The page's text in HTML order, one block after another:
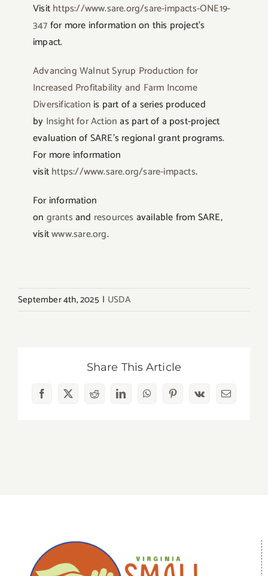
Visithttps://www.sare.org/sare-impacts-ONE19-
347for more information on this project’s
impact.
Advancing Walnut Syrup Production for
Increased Profitability and Farm Income
Diversificationis part of a series produced
by Insight for Actionas part of a post-project
evaluation of SARE’s regional grant programs.
For more information
visithttps://www.sare.org/sare-impacts.
For information
on grantsand resourcesavailable from SARE,
visitwww.sare.org.
September 4th, 2025 | USDA
Share This Article
Facebook
X RedditLinkedInWhatsAppPinterest
Vk Email